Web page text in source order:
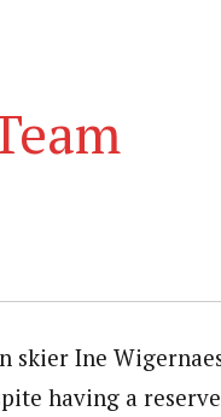
skier Ine
having a